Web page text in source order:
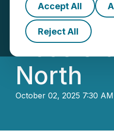
Accept All
Reject All
Tower
North
October 02, 2025 7:30